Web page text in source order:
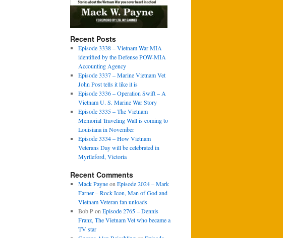
Recent Posts
Episode 3338 – Vietnam War MIA
identified by the Defense POW-MIA
Accounting Agency
Episode 3337 – Marine Vietnam Vet
John Post tells it like it is
Episode 3336 – Operation Swift – A
Vietnam U. S. Marine War Story
Episode 3335 – The Vietnam
Memorial Traveling Wall is coming to
Louisiana in November
Episode 3334 – How Vietnam
Veterans Day will be celebrated in
Myrtleford, Victoria
Recent Comments
Mack Payneon Episode 2024 – Mark
Farner – Rock Icon, Man of God and
Vietnam Veteran fan unloads
Bob Pon Episode 2765 – Dennis
Franz, The Vietnam Vet who became a
TV star